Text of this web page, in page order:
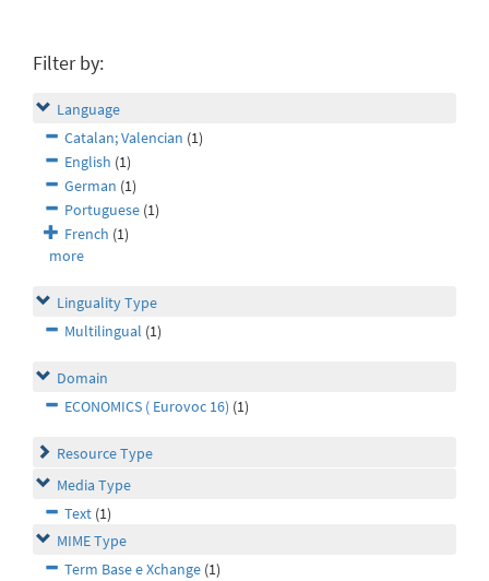
Filter by:
Language
Catalan; Valencian (1)
English (1)
German (1)
Portuguese (1)
French (1)
more
Linguality Type
Multilingual (1)
Domain
ECONOMICS ( Eurovoc 16) (1)
Resource Type
Media Type
Text (1)
MIME Type
Term Base e Xchange (1)